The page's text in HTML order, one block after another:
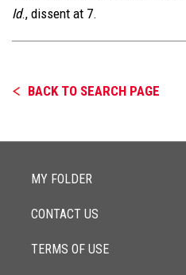
Id., dissent at 7.
BACK TO SEARCH PAGE
MY FOLDER
CONTACT US
TERMS OF USE